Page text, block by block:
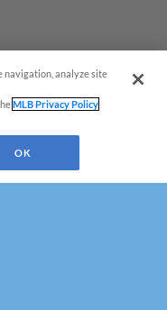
navigation, analyze site
MLB Privacy Policy
OK